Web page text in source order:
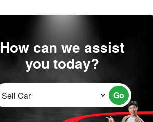
How can we assist
you today?
Go